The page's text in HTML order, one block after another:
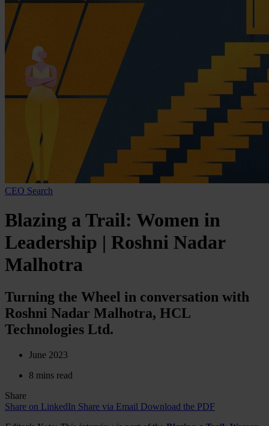
CEO Search
Blazing a Trail: Women in
Leadership | Roshni Nadar
Malhotra
Turning the Wheel in conversation with
Roshni Nadar Malhotra, HCL
Technologies Ltd.
June 2023
8 mins read
Share
Share on LinkedIn Share via Email Download the PDF